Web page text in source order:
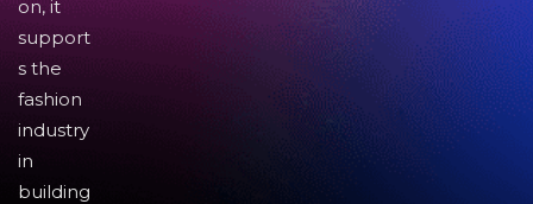
on, it
support
s the
fashion
industry
in
building